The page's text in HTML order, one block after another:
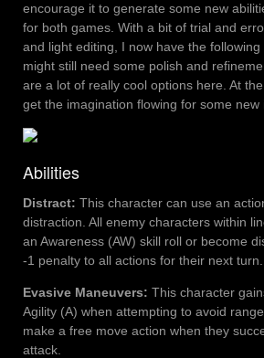
encourage it to generate some new
for both games. With a bit of trial and
and light editing, I now have the following
might still need some polish and
are a lot of really cool options here. At
get the imagination flowing for some new
Abilities
Distract: This character can use an
distraction. All enemy characters within
an Awareness (AW) skill roll or become
-1 penalty to all actions for their next turn.
Evasive Maneuvers: This character
Agility (A) when attempting to avoid
make a free move action when they
attack.